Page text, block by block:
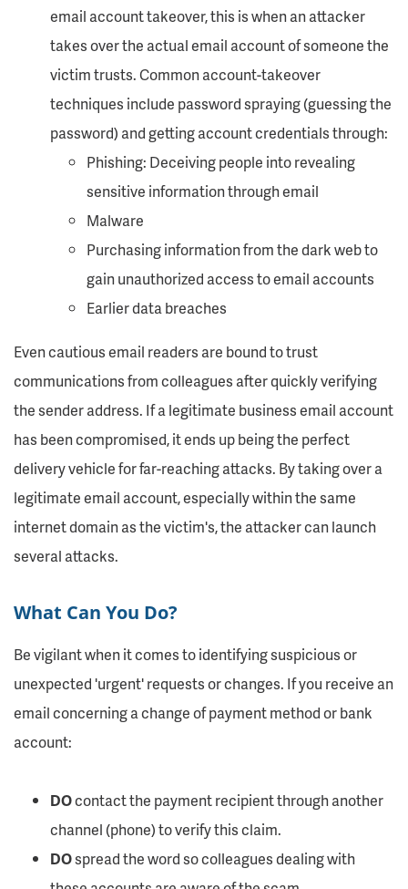
email account takeover, this is when an attacker
takes over the actual email account of someone the
victim trusts. Common account-takeover
techniques include password spraying (guessing the
password) and getting account credentials through:
Phishing: Deceiving people into revealing
sensitive information through email
Malware
Purchasing information from the dark web to
gain unauthorized access to email accounts
Earlier data breaches
Even cautious email readers are bound to trust
communications from colleagues after quickly verifying
the sender address. If a legitimate business email account
has been compromised, it ends up being the perfect
delivery vehicle for far-reaching attacks. By taking over a
legitimate email account, especially within the same
internet domain as the victim's, the attacker can launch
several attacks.
What Can You Do?
Be vigilant when it comes to identifying suspicious or
unexpected 'urgent' requests or changes. If you receive an
email concerning a change of payment method or bank
account:
DOcontact the payment recipient through another
channel (phone) to verify this claim.
DOspread the word so colleagues dealing with